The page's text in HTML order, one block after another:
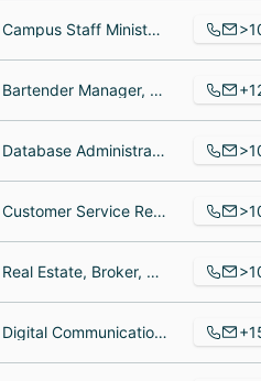
Campus Staff Minister, Campus Staff Minister @ NC State University, Donor Relations Coordinator
Bartender Manager, Brewery/ driver, Brewing Operator
Database Administrator Supervisor, mfg. mgr, Senior Sourcing Manager / Category Group Leader
Customer Service Representative, Senior Operations Support Manager, Registered Veterinary Technician
Real Estate, Broker, Owner
Digital Communications Manager, OQI Fellowship, Director of Education and Workforce Development